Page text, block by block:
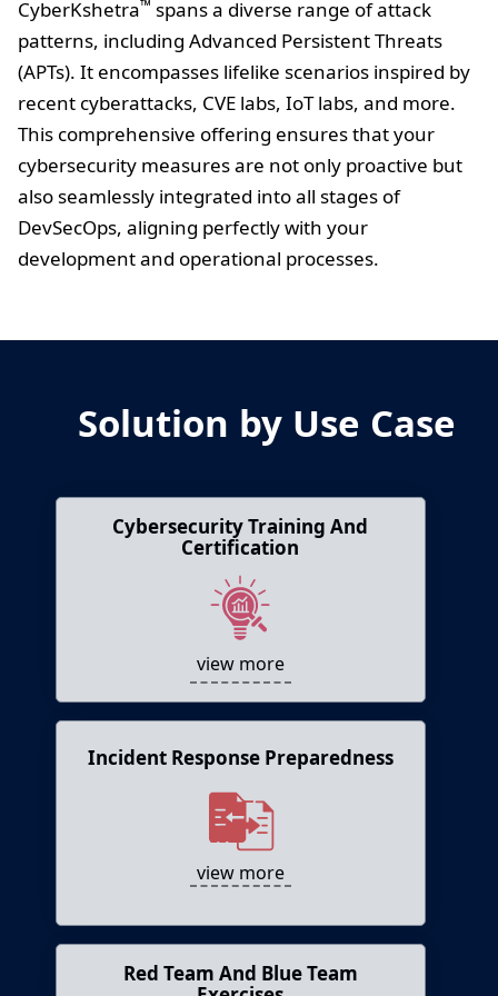
CyberKshetra™ spans a diverse range of attack
patterns, including Advanced Persistent Threats
(APTs). It encompasses lifelike scenarios inspired by
recent cyberattacks, CVE labs, IoT labs, and more.
This comprehensive offering ensures that your
cybersecurity measures are not only proactive but
also seamlessly integrated into all stages of
DevSecOps, aligning perfectly with your
development and operational processes.
Solution by Use Case
Cybersecurity Training And
Certification
view more
Cybersecurity Training and
Certification
Allows cybersecurity professionals develop
hands-on skills and earn certifications.
Incident Response Preparedness
view more
Incident Response Preparedness
Simulates cyber incidents and allows testing
of incident response plans.
Red Team And Blue Team
Red Team and Blue Team Exercises